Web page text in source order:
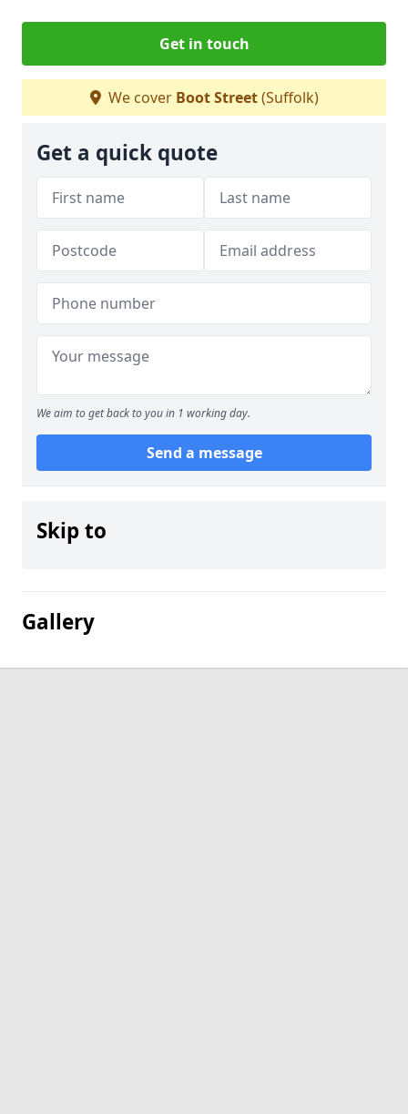
Get in touch
We cover Boot Street(Suffolk)
Get a quick quote
We aim to get back to you in 1 working day.
Send a message
Skip to
Gallery